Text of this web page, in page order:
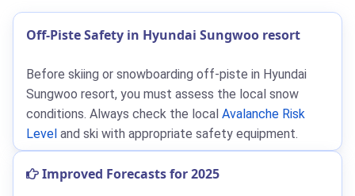
Off-Piste Safety in Hyundai Sungwoo resort
Before skiing or snowboarding off-piste in Hyundai
Sungwoo resort, you must assess the local snow
conditions. Always check the local Avalanche Risk
Level and ski with appropriate safety equipment.
Improved Forecasts for 2025